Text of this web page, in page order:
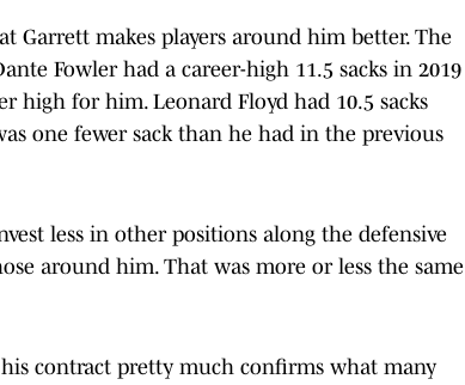
Garrett makes players around him better. The
Fowler had a career-high 11.5 sacks in 2019
high for him. Leonard Floyd had 10.5 sacks
one fewer sack than he had in the previous
less in other positions along the defensive
around him. That was more or less the same
contract pretty much confirms what many